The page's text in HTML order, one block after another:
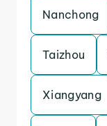
Nanchong
Taizhou
Xiangyang